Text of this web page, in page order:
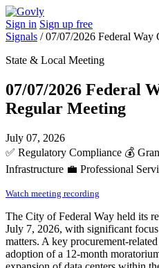
Sign in Sign up free
Signals /07/07/2026 Federal
State & Local Meeting
07/07/2026 Federal
Regular Meeting
July 07, 2026
✅ Regulatory Compliance 💰
Infrastructure 💼 Professional
Watch meeting recording
The City of Federal Way held its
July 7, 2026, with significant
matters. A key procurement-
adoption of a 12-month